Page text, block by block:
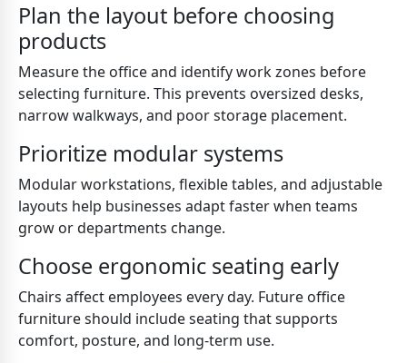
Plan the layout before choosing
products
Measure the office and identify work zones before
selecting furniture. This prevents oversized desks,
narrow walkways, and poor storage placement.
Prioritize modular systems
Modular workstations, flexible tables, and adjustable
layouts help businesses adapt faster when teams
grow or departments change.
Choose ergonomic seating early
Chairs affect employees every day. Future office
furniture should include seating that supports
comfort, posture, and long-term use.